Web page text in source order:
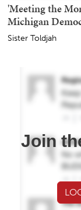
'Meeting the
Michigan
Sister Toldjah
Join